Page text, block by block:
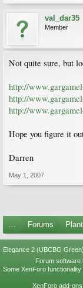
val_dar35
Member
Not quite sure, but
http://
http://
http://
Hope you figure it
Darren
May 1, 2007
... Forums
Elegance 2 (UBCBG Green)
Forum
Some XenForo
XenForo add-